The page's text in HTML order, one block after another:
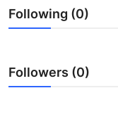
Submit Press Release
Advertise with US
Following (0)
Followers (0)